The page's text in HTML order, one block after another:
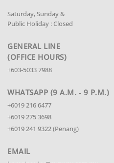
Saturday, Sunday &
Public Holiday : Closed
GENERAL LINE
(OFFICE HOURS)
+603-5033 7988
WHATSAPP (9 A.M. - 9 P.M.)
+6019 216 6477
+6019 275 3698
+6019 241 9322 (Penang)
EMAIL